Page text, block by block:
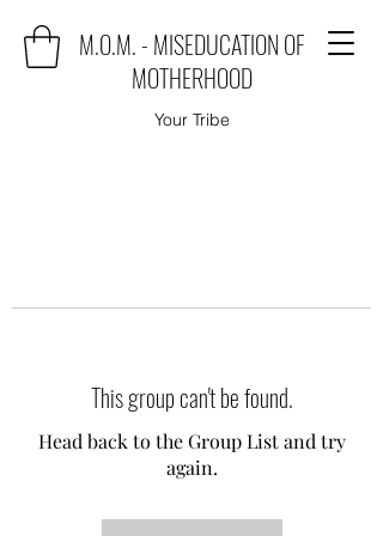
M.O.M. - MISEDUCATION OF
MOTHERHOOD
Your Tribe
This group can't be found.
Head back to the Group List and try
again.